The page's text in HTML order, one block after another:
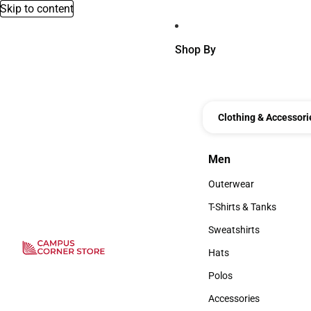
Skip to content
Shop By
Clothing &
Men
Men
Outerwear
Outerwear
T-Shirts & Tanks
T-Shirts & Tanks
Sweatshirts
Sweatshirts
Hats
Hats
Polos
Polos
Accessories